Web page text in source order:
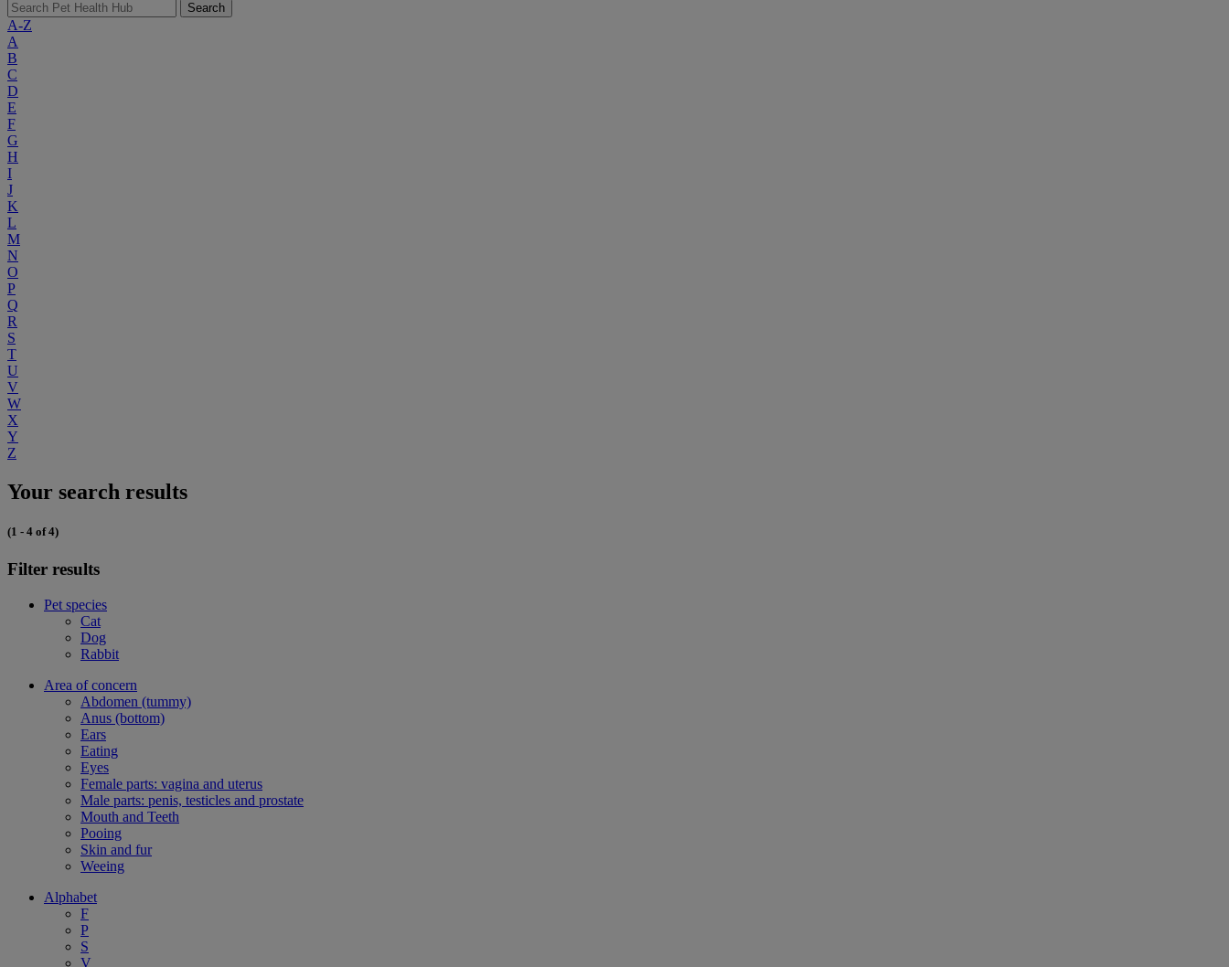
Search
A-Z
A
B
C
D
E
F
G
H
I
J
K
L
M
N
O
P
Q
R
S
T
U
V
W
X
Y
Z
Your search results
(1 - 4 of 4)
Filter results
Pet species
Cat
Dog
Rabbit
Area of concern
Abdomen (tummy)
Anus (bottom)
Ears
Eating
Eyes
Female parts: vagina and uterus
Male parts: penis, testicles and prostate
Mouth and Teeth
Pooing
Skin and fur
Weeing
Alphabet
F
P
S
V